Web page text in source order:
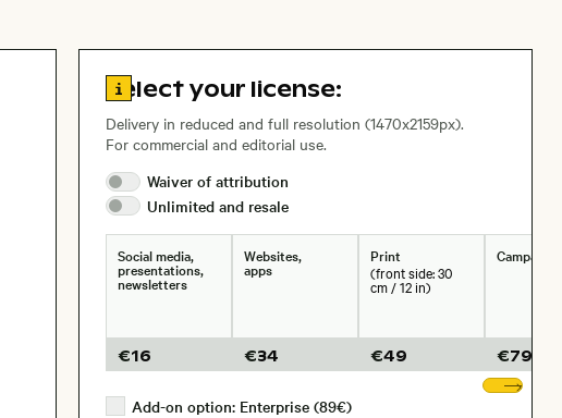
Go to license information
Select your license:
Delivery in reduced and full resolution (1470x2159px).
For commercial and editorial use.
Waiver ofattribution
Unlimited and resale
Social media,
presentations,
newsletters
€16
Websites,
apps
€34
Print
(front side: 30
cm / 12 in)
€49
Campaigns
€79
Add-on option: Enterprise (89€)